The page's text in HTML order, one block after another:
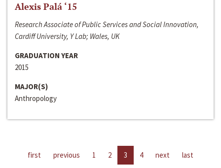
Alexis Palá ‘15
Research Associate of Public Services and Social Innovation,
Cardiff University, Y Lab; Wales, UK
GRADUATION YEAR
2015
MAJOR(S)
Anthropology
first previous 1 2 3 4 next last